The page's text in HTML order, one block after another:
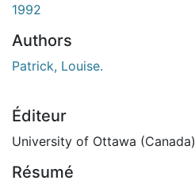
1992
Authors
Patrick, Louise.
Éditeur
University of Ottawa (Canada)
Résumé